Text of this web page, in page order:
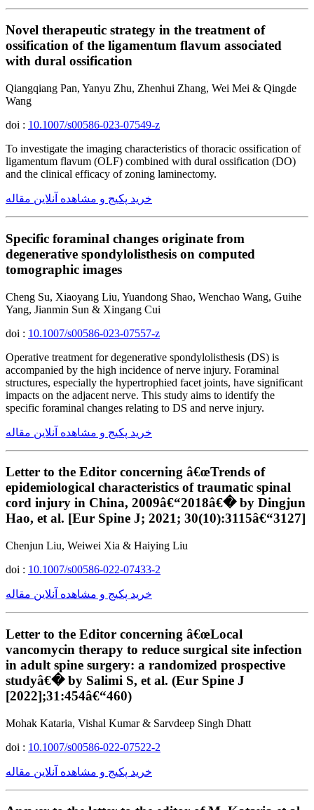
Novel therapeutic strategy in the treatment of
ossification of the ligamentum flavum associated
with dural ossification
Qiangqiang Pan, Yanyu Zhu, Zhenhui Zhang, Wei Mei & Qingde
Wang
doi : 10.1007/s00586-023-07549-z
To investigate the imaging characteristics of thoracic ossification of
ligamentum flavum (OLF) combined with dural ossification (DO)
and the clinical efficacy of zoning laminectomy.
خرید پکیج و مشاهده آنلاین مقاله
Specific foraminal changes originate from
degenerative spondylolisthesis on computed
tomographic images
Cheng Su, Xiaoyang Liu, Yuandong Shao, Wenchao Wang, Guihe
Yang, Jianmin Sun & Xingang Cui
doi : 10.1007/s00586-023-07557-z
Operative treatment for degenerative spondylolisthesis (DS) is
accompanied by the high incidence of nerve injury. Foraminal
structures, especially the hypertrophied facet joints, have significant
impacts on the adjacent nerve. This study aims to identify the
specific foraminal changes relating to DS and nerve injury.
خرید پکیج و مشاهده آنلاین مقاله
Letter to the Editor concerning â€œTrends of
epidemiological characteristics of traumatic spinal
cord injury in China, 2009â€“2018â€� by Dingjun
Hao, et al. [Eur Spine J; 2021; 30(10):3115â€“3127]
Chenjun Liu, Weiwei Xia & Haiying Liu
doi : 10.1007/s00586-022-07433-2
خرید پکیج و مشاهده آنلاین مقاله
Letter to the Editor concerning â€œLocal
vancomycin therapy to reduce surgical site infection
in adult spine surgery: a randomized prospective
studyâ€� by Salimi S, et al. (Eur Spine J
[2022];31:454â€“460)
Mohak Kataria, Vishal Kumar & Sarvdeep Singh Dhatt
doi : 10.1007/s00586-022-07522-2
خرید پکیج و مشاهده آنلاین مقاله